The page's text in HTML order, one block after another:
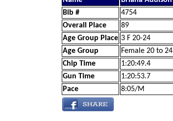
Bib #
4754
Overall Place
89
Age Group Place 3 F 20-24
Age Group
Female 20 to 24
Chip Time
1:20:49.4
Gun Time
1:20:53.7
Pace
8:05/M